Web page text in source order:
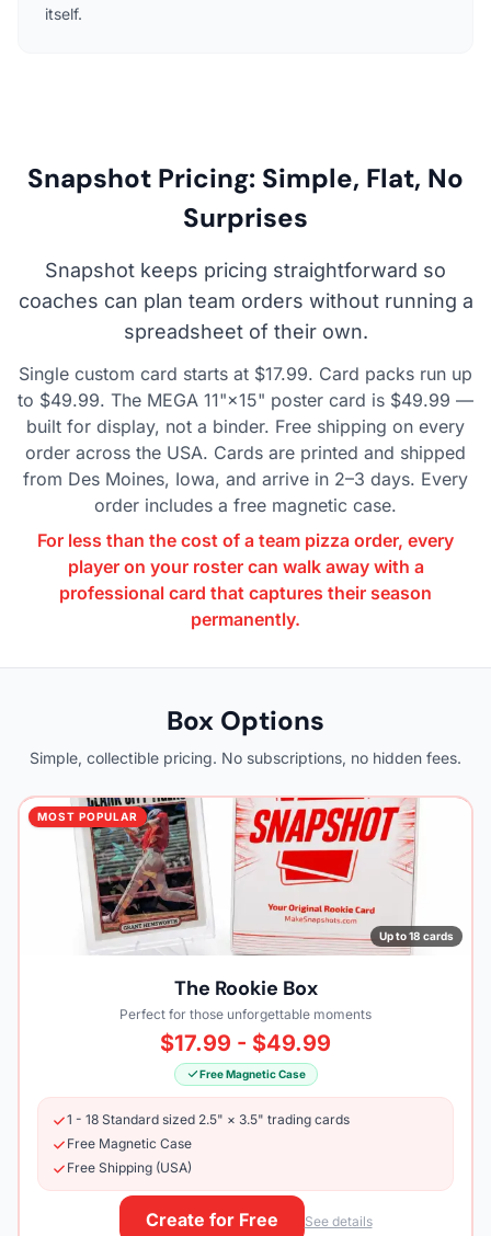
itself.
Snapshot Pricing: Simple, Flat, No
Surprises
Snapshot keeps pricing straightforward so
coaches can plan team orders without running a
spreadsheet of their own.
Single custom card starts at $17.99. Card packs run up
to $49.99. The MEGA 11"×15" poster card is $49.99 —
built for display, not a binder. Free shipping on every
order across the USA. Cards are printed and shipped
from Des Moines, Iowa, and arrive in 2–3 days. Every
order includes a free magnetic case.
For less than the cost of a team pizza order, every
player on your roster can walk away with a
professional card that captures their season
permanently.
Box Options
Simple, collectible pricing. No subscriptions, no hidden fees.
MOST POPULAR
Up to 18 cards
The Rookie Box
Perfect for those unforgettable moments
$17.99 - $49.99
Free Magnetic Case
1 - 18 Standard sized 2.5" × 3.5" trading cards
Free Magnetic Case
Free Shipping (USA)
Create for Free See details